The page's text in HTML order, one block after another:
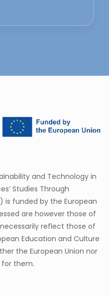
and Technology in
Studies Through
is funded by the European
are however those of
reflect those of
Education and Culture
the European Union nor
for them.